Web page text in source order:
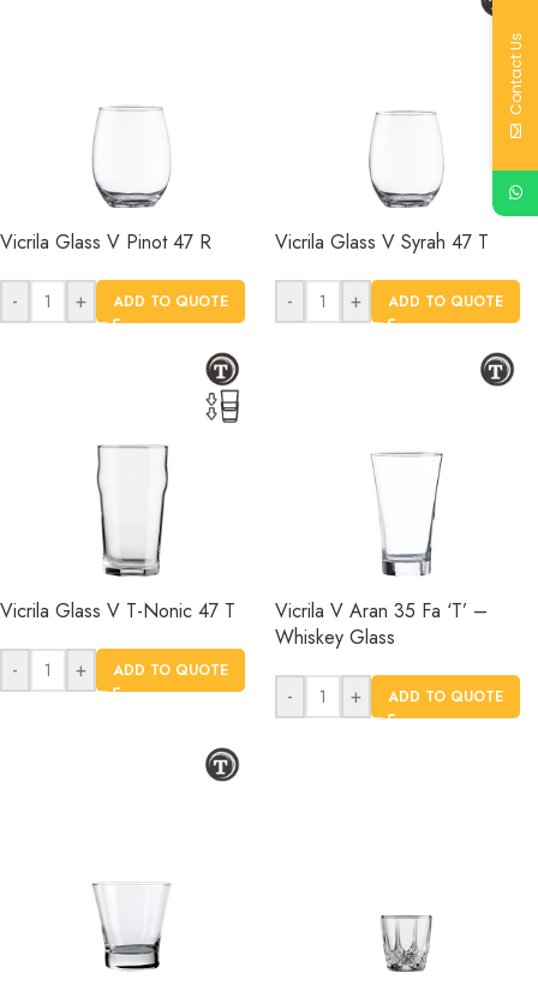
Vicrila Glass V Pinot 47 R
- + ADD TO QUOTE
Vicrila Glass V Syrah 47 T
- + ADD TO QUOTE
Vicrila Glass V T-Nonic 47 T
- + ADD TO QUOTE
Vicrila V Aran 35 Fa ‘T’ –
Whiskey Glass
- + ADD TO QUOTE
Contact Us